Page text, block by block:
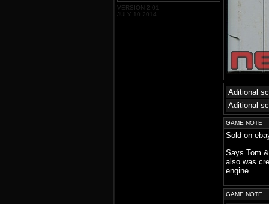
VERSION 2.01
JULY 10 2014
Aditional
Aditional
GAME NOTE
Sold on
Says Tom
also was
engine.
GAME NOTE